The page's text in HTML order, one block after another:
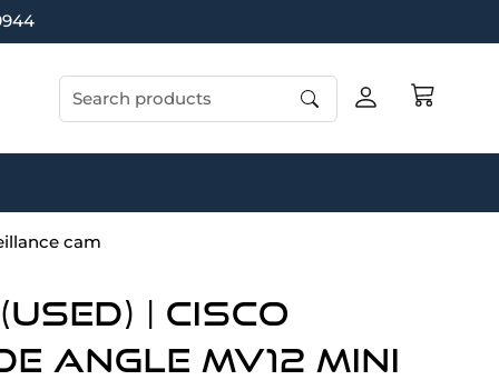
Search products
cam
(Used) | Cisco
Angle MV12 Mini